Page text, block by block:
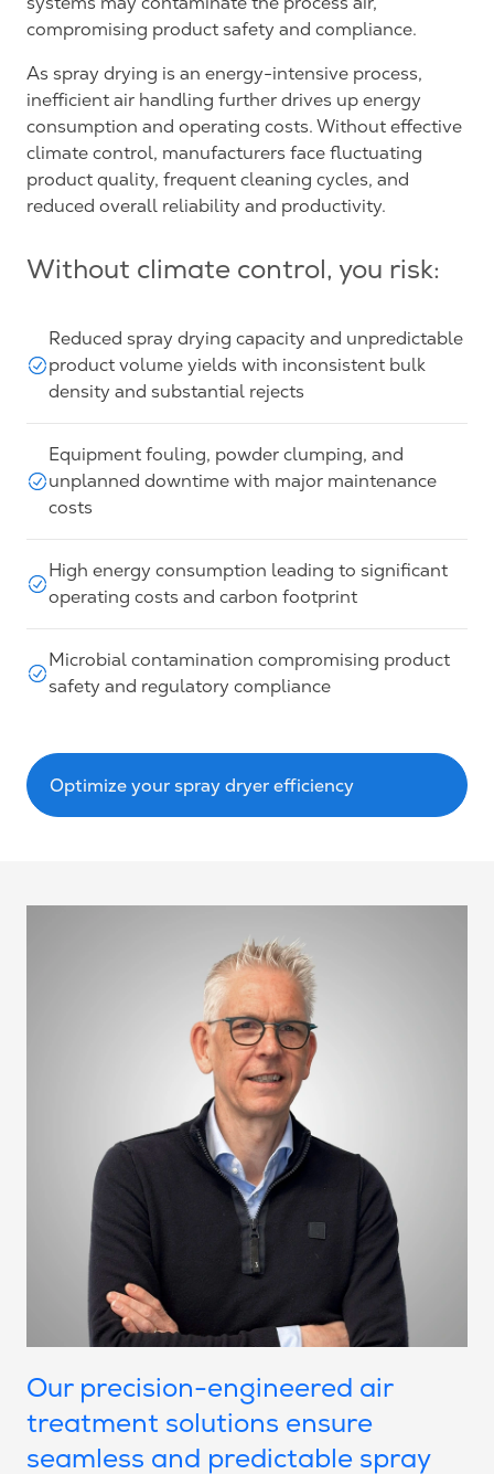
compromising product safety and compliance.
As spray drying is an energy-intensive process,
inefficient air handling further drives up energy
consumption and operating costs. Without effective
climate control, manufacturers face fluctuating
product quality, frequent cleaning cycles, and
reduced overall reliability and productivity.
Without climate control, you risk:
Reduced spray drying capacity and unpredictable
product volume yields with inconsistent bulk
density and substantial rejects
Equipment fouling, powder clumping, and
unplanned downtime with major maintenance
costs
High energy consumption leading to significant
operating costs and carbon footprint
Microbial contamination compromising product
safety and regulatory compliance
Optimize your spray dryer efficiency
Our precision-engineered air
treatment solutions ensure
seamless and predictable spray